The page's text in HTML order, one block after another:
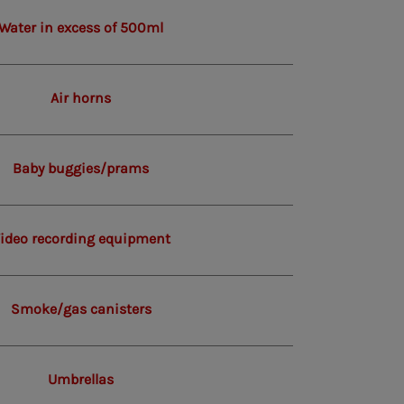
in excess of 500ml
Air horns
Baby buggies/prams
recording equipment
Smoke/gas canisters
Umbrellas